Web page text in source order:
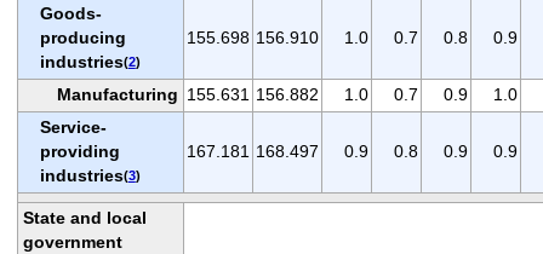
Goods-
producing
industries(2)
155.698 156.910 1.0 0.7 0.8 0.9
Manufacturing 155.631 156.882 1.0 0.7 0.9 1.0
Service-
providing
industries(3)
167.181 168.497 0.9 0.8 0.9 0.9
State and local
government